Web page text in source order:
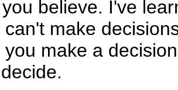
believe. I've
can't make
make a